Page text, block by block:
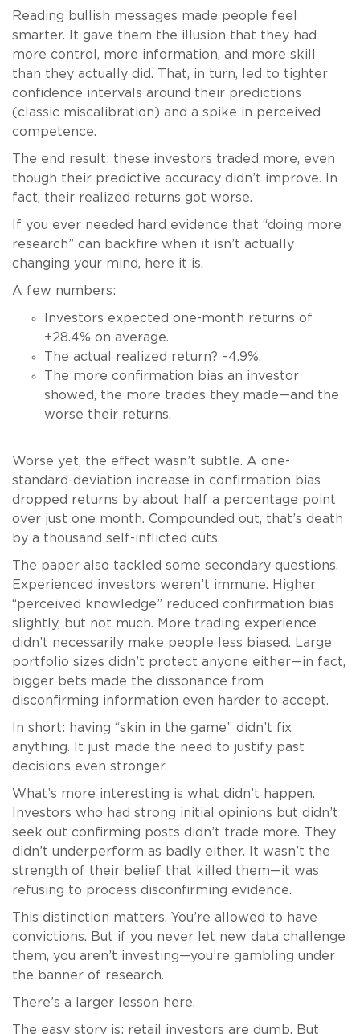
Reading bullish messages made people feel
smarter. It gave them the illusion that they had
more control, more information, and more skill
than they actually did. That, in turn, led to tighter
confidence intervals around their predictions
(classic miscalibration) and a spike in perceived
competence.
The end result: these investors traded more, even
though their predictive accuracy didn’t improve. In
fact, their realized returns got worse.
If you ever needed hard evidence that “doing more
research” can backfire when it isn’t actually
changing your mind, here it is.
A few numbers:
Investors expected one-month returns of
+28.4% on average.
The actual realized return? –4.9%.
The more confirmation bias an investor
showed, the more trades they made—and the
worse their returns.
Worse yet, the effect wasn’t subtle. A one-
standard-deviation increase in confirmation bias
dropped returns by about half a percentage point
over just one month. Compounded out, that’s death
by a thousand self-inflicted cuts.
The paper also tackled some secondary questions.
Experienced investors weren’t immune. Higher
“perceived knowledge” reduced confirmation bias
slightly, but not much. More trading experience
didn’t necessarily make people less biased. Large
portfolio sizes didn’t protect anyone either—in fact,
bigger bets made the dissonance from
disconfirming information even harder to accept.
In short: having “skin in the game” didn’t fix
anything. It just made the need to justify past
decisions even stronger.
What’s more interesting is what didn’t happen.
Investors who had strong initial opinions but didn’t
seek out confirming posts didn’t trade more. They
didn’t underperform as badly either. It wasn’t the
strength of their belief that killed them—it was
refusing to process disconfirming evidence.
This distinction matters. You’re allowed to have
convictions. But if you never let new data challenge
them, you aren’t investing—you’re gambling under
the banner of research.
There’s a larger lesson here.
The easy story is: retail investors are dumb. But